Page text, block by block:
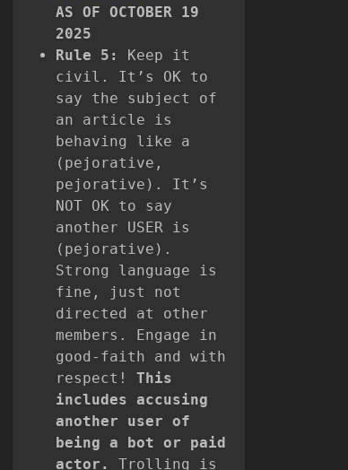
AS OF OCTOBER 19
2025
Rule 5:
Keep it
civil. It’s OK to
say the subject of
an article is
behaving like a
(pejorative,
pejorative). It’s
NOT OK to say
another USER is
(pejorative).
Strong language is
fine, just not
directed at other
members. Engage in
good-faith and with
respect! This
includes accusing
another user of
being a bot or paid
actor.
Trolling is